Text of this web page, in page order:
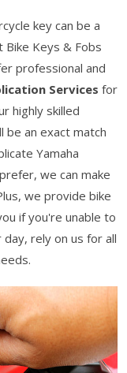
key can be a
Keys & Fobs
professional and
Services for
highly skilled
be an exact match
Yamaha
we can make
we provide bike
if you're unable to
rely on us for all